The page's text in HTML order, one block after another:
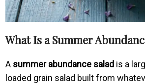
What Is a Summer
A summer abundance salad is a
loaded grain salad built from